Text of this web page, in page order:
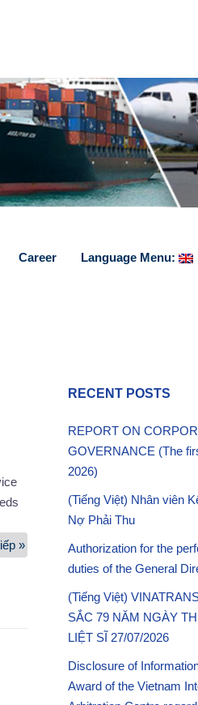
Career Language Menu:
»Container
RECENT POSTS
REPORT ON
GOVERNANCE (The
2026)
(Tiếng Việt) Nhân viên
Nợ Phải Thu
Authorization for the
duties of the General
(Tiếng Việt)
SẮC 79 NĂM NGÀY
LIỆT SĨ 27/07/2026
Disclosure of
Award of the Vietnam